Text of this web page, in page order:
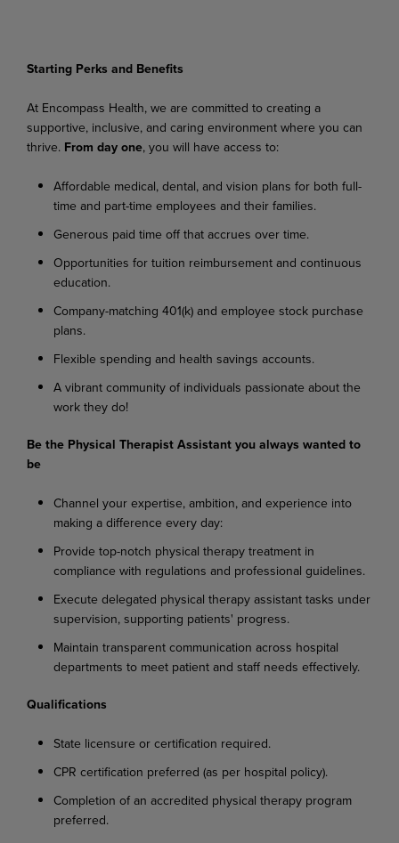
Starting Perks and Benefits
At Encompass Health, we are committed to creating a
supportive, inclusive, and caring environment where you can
thrive. From day one, you will have access to:
Affordable medical, dental, and vision plans for both full-
time and part-time employees and their families.
Generous paid time off that accrues over time.
Opportunities for tuition reimbursement and continuous
education.
Company-matching 401(k) and employee stock purchase
plans.
Flexible spending and health savings accounts.
A vibrant community of individuals passionate about the
work they do!
Be the Physical Therapist Assistant you always wanted to
be
Channel your expertise, ambition, and experience into
making a difference every day:
Provide top-notch physical therapy treatment in
compliance with regulations and professional guidelines.
Execute delegated physical therapy assistant tasks under
supervision, supporting patients' progress.
Maintain transparent communication across hospital
departments to meet patient and staff needs effectively.
Qualifications
State licensure or certification required.
CPR certification preferred (as per hospital policy).
Completion of an accredited physical therapy program
preferred.